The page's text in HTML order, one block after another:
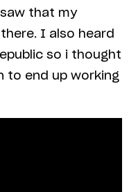
that my
I also heard
so i thought
to end up working